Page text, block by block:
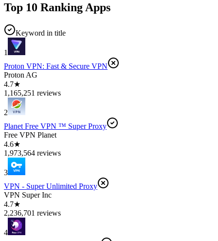
Top 10 Ranking Apps
Keyword in title
1
Proton VPN: Fast & Secure VPN
Proton AG
4.7★
1,165,251 reviews
2
Planet Free VPN ™ Super Proxy
Free VPN Planet
4.6★
1,973,564 reviews
3
VPN - Super Unlimited Proxy
VPN Super Inc
4.7★
2,236,701 reviews
4